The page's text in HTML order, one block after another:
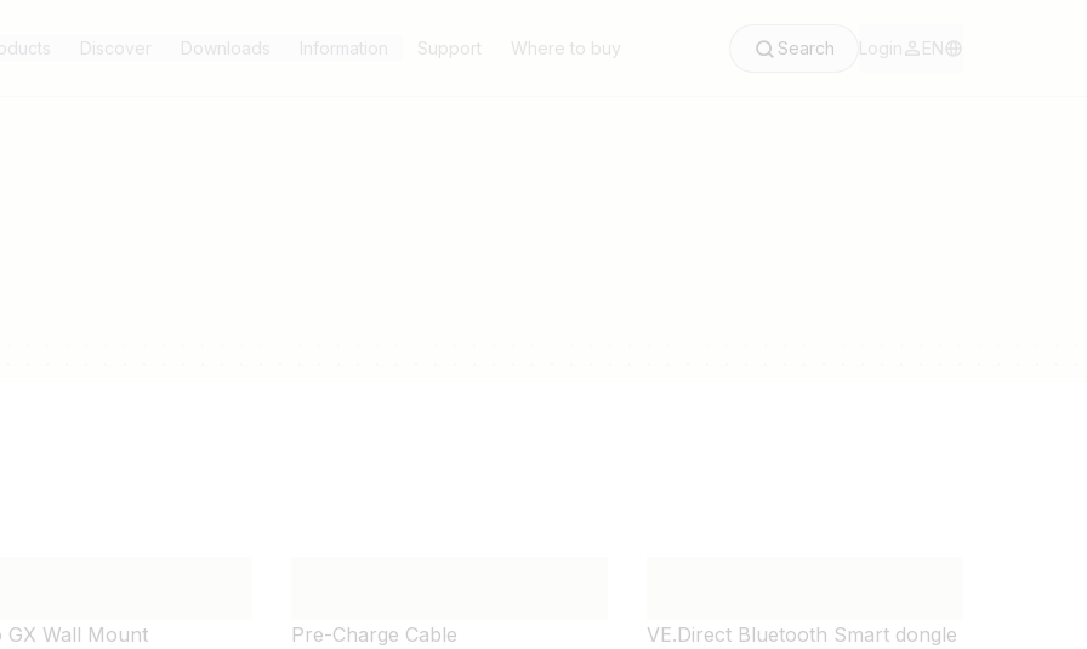
Discover Downloads Information Support Where to buy Search Login EN
GX Wall Mount Pre-Charge Cable VE.Direct Bluetooth Smart dongle